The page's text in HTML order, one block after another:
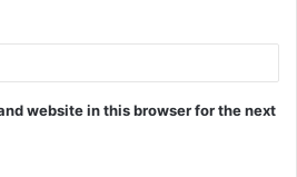
website in this browser for the next